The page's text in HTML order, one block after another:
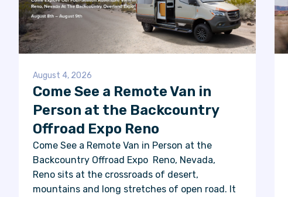
August 4, 2026
Come See a Remote Van in
Person at the Backcountry
Offroad Expo Reno
Come See a Remote Van in Person at the
Backcountry Offroad Expo Reno, Nevada,
Reno sits at the crossroads of desert,
mountains and long stretches of open road. It